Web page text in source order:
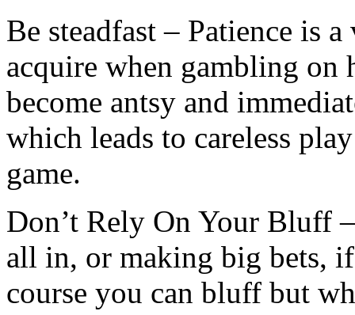
Be steadfast – Patience is
acquire when gambling on
become antsy and
which leads to careless
game.
Don’t Rely On Your Bluff
all in, or making big bets,
course you can bluff but